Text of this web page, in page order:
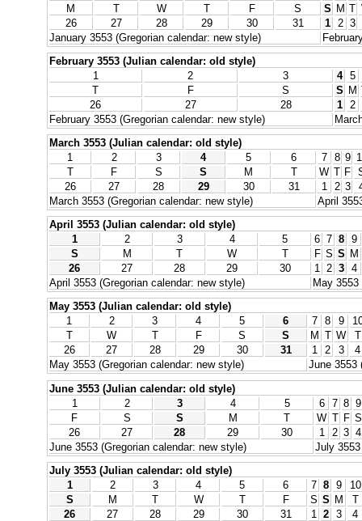
M T W T F S S M T
26
27 28 29 30 31 1 2 3
January 3553 (Gregorian calendar: new style)
February 3553 (Julian calendar: old style)
1
2 3 4 5
T
F S S M
26
27 28 1 2
February 3553 (Gregorian calendar: new style)
March 3553 (Julian calendar: old style)
1
2 3 4 5 6 7 8 9
T
F S S M T W T F
26
27 28 29 30 31 1 2 3
March 3553 (Gregorian calendar: new style)
April
April 3553 (Julian calendar: old style)
1
2 3 4 5 6 7 8
9
S
M T W T F S S M
26
27 28 29 30 1 2 3
4
April 3553 (Gregorian calendar: new style)
May
May 3553 (Julian calendar: old style)
1
2 3 4 5 6 7 8 9
T
W T F S S M T W
T
26
27 28 29 30 31 1 2 3
4
May 3553 (Gregorian calendar: new style)
June 3553
June 3553 (Julian calendar: old style)
1
2 3 4 5 6 7 8 9
F
S S M T W T F S
26
27 28 29 30 1 2 3 4
June 3553 (Gregorian calendar: new style)
July
July 3553 (Julian calendar: old style)
1
2 3 4 5 6 7 8 9
10
S
M T W T F S S M
T
26
27 28 29 30 31 1 2 3
4